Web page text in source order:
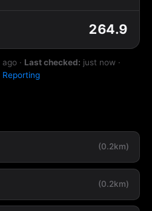
264.9
ago · Last checked: just now ·
Reporting
(0.2km)
(0.2km)